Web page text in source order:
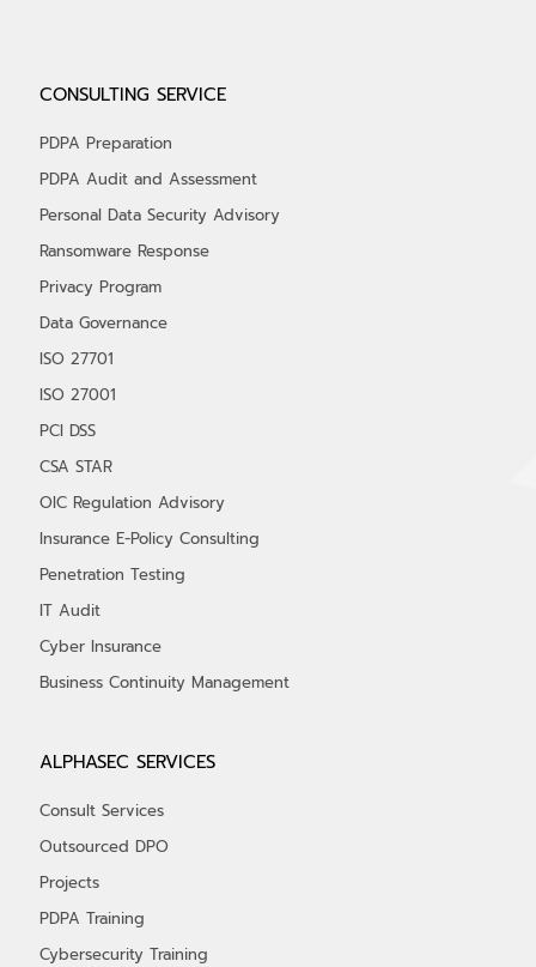
CONSULTING SERVICE
PDPA Preparation
PDPA Audit and Assessment
Personal Data Security Advisory
Ransomware Response
Privacy Program
Data Governance
ISO 27701
ISO 27001
PCI DSS
CSA STAR
OIC Regulation Advisory
Insurance E-Policy Consulting
Penetration Testing
IT Audit
Cyber Insurance
Business Continuity Management
ALPHASEC SERVICES
Consult Services
Outsourced DPO
Projects
PDPA Training
Cybersecurity Training